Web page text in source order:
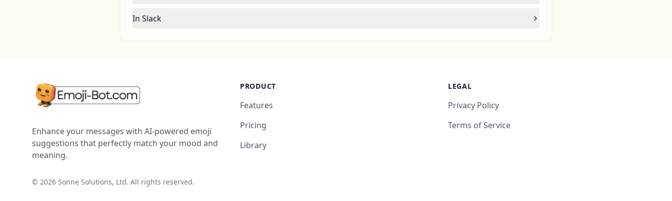
In Slack
Enhance your messages with AI-powered emoji
suggestions that perfectly match your mood and
meaning.
© 2026 Sonne Solutions, Ltd. All rights reserved.
PRODUCT
Features
Pricing
Library
LEGAL
Privacy Policy
Terms of Service